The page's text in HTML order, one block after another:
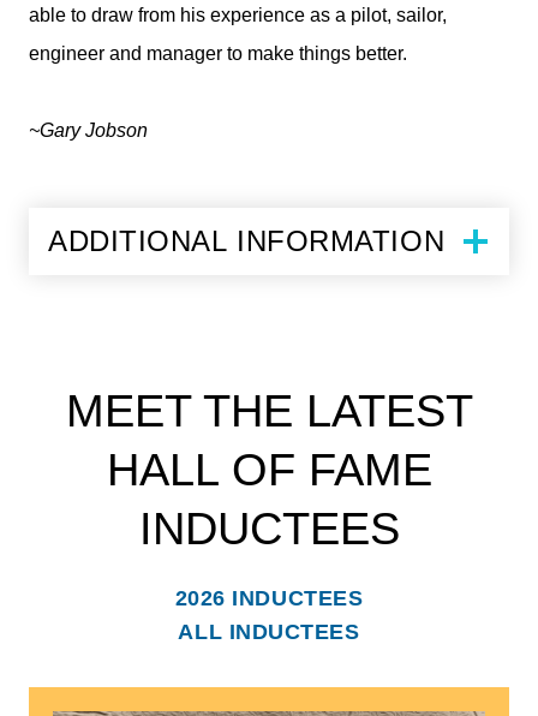
able to draw from his experience as a pilot, sailor,
engineer and manager to make things better.
~Gary Jobson
ADDITIONAL INFORMATION
MEET THE LATEST
HALL OF FAME
INDUCTEES
2026 INDUCTEES
ALL INDUCTEES